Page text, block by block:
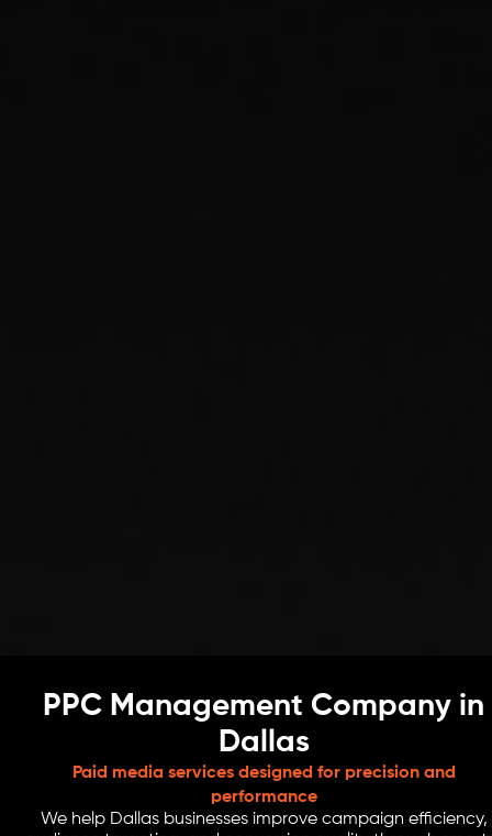
PPC Management Company in
Dallas
Paid media services designed for precision and
performance
We help Dallas businesses improve campaign efficiency,